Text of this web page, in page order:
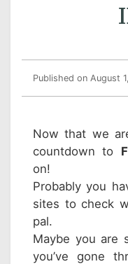
Published on August
Now that we
countdown to
on!
Probably you
sites to check
pal.
Maybe you are
you’ve gone